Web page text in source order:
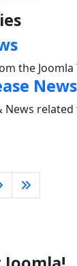
the Joomla
News
related